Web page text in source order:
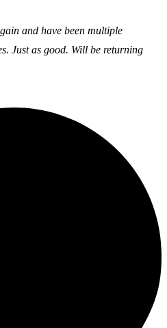
and have been multiple
Just as good. Will be returning